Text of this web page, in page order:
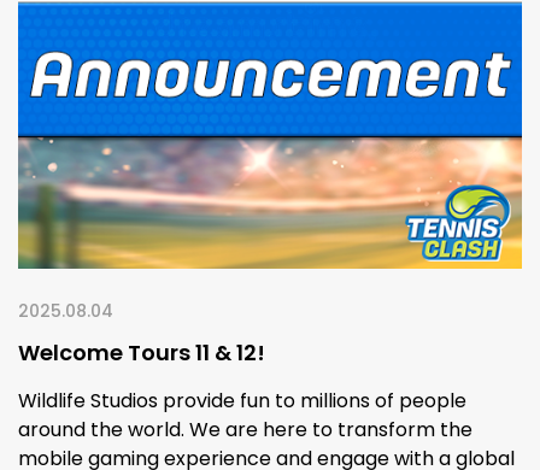
2025.08.04
Welcome Tours 11 & 12!
Wildlife Studios provide fun to millions of people
around the world. We are here to transform the
mobile gaming experience and engage with a global